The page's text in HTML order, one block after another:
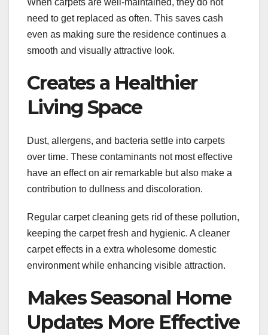
need to get replaced as often. This saves cash
even as making sure the residence continues a
smooth and visually attractive look.
Creates a Healthier
Living Space
Dust, allergens, and bacteria settle into carpets
over time. These contaminants not most effective
have an effect on air remarkable but also make a
contribution to dullness and discoloration.
Regular carpet cleaning gets rid of these pollution,
keeping the carpet fresh and hygienic. A cleaner
carpet effects in a extra wholesome domestic
environment while enhancing visible attraction.
Makes Seasonal Home
Updates More Effective